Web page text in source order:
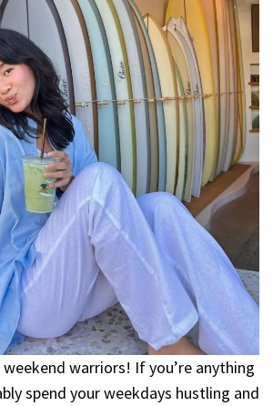
warriors! If you’re anything
spend your weekdays hustling and